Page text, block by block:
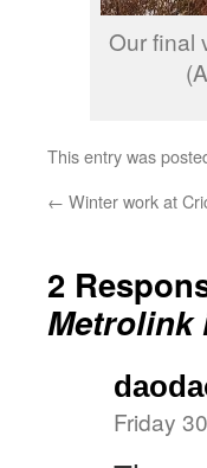
Our final
This entry was
← Winter work at
2
Metrolink
Friday